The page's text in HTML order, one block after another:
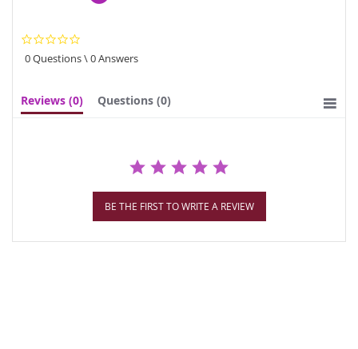
star
rating
0 Questions \ 0 Answers
Reviews (0) Questions (0)
BE THE FIRST TO WRITE A REVIEW